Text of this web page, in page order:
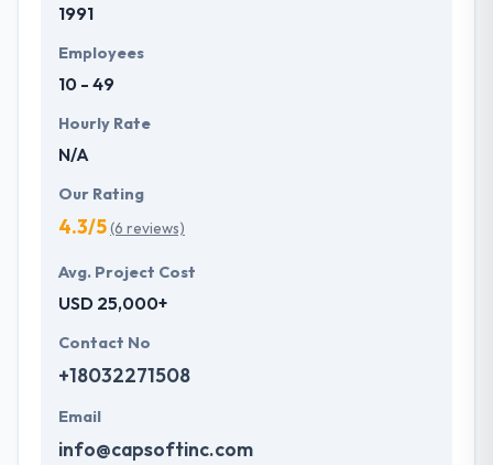
1991
Employees
10 - 49
Hourly Rate
N/A
Our Rating
4.3/5(6 reviews)
Avg. Project Cost
USD 25,000+
Contact No
+18032271508
Email
info@capsoftinc.com